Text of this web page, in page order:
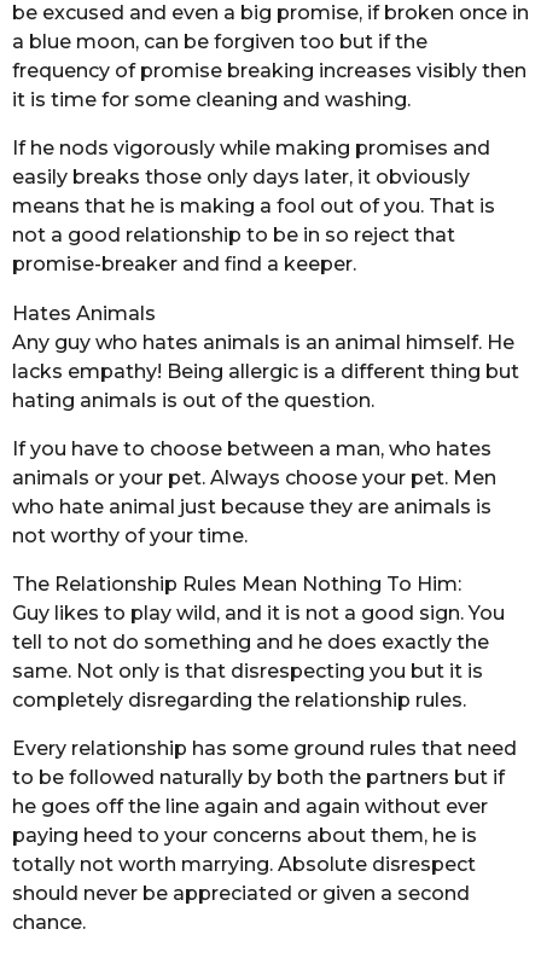
be excused and even a big promise, if broken once in
a blue moon, can be forgiven too but if the
frequency of promise breaking increases visibly then
it is time for some cleaning and washing.
If he nods vigorously while making promises and
easily breaks those only days later, it obviously
means that he is making a fool out of you. That is
not a good relationship to be in so reject that
promise-breaker and find a keeper.
Hates Animals
Any guy who hates animals is an animal himself. He
lacks empathy! Being allergic is a different thing but
hating animals is out of the question.
If you have to choose between a man, who hates
animals or your pet. Always choose your pet. Men
who hate animal just because they are animals is
not worthy of your time.
The Relationship Rules Mean Nothing To Him:
Guy likes to play wild, and it is not a good sign. You
tell to not do something and he does exactly the
same. Not only is that disrespecting you but it is
completely disregarding the relationship rules.
Every relationship has some ground rules that need
to be followed naturally by both the partners but if
he goes off the line again and again without ever
paying heed to your concerns about them, he is
totally not worth marrying. Absolute disrespect
should never be appreciated or given a second
chance.